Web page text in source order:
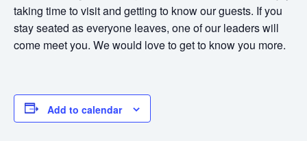
taking time to visit and getting to know our guests. If you
stay seated as everyone leaves, one of our leaders will
come meet you. We would love to get to know you more.
Add to calendar